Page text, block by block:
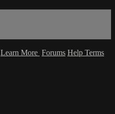
Learn More Forums Help Terms